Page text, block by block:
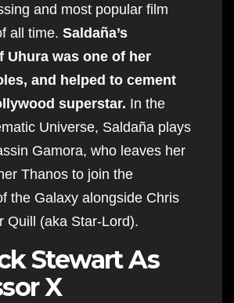
and most popular film
all time. Saldaña’s
Uhura was one of her
and helped to cement
superstar. In the
Universe, Saldaña plays
Gamora, who leaves her
Thanos to join the
the Galaxy alongside Chris
Quill (aka Star-Lord).
Stewart As
X